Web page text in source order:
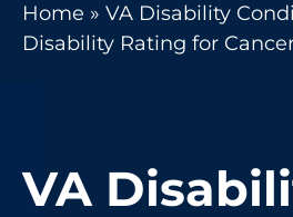
Home » VA Disability
Disability Rating for
VA